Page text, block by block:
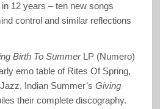
12 years – ten new songs
control and similar reflections
Birth To SummerLP (Numero)
emo table of Rites Of Spring,
Indian Summer’s Giving
their complete discography.